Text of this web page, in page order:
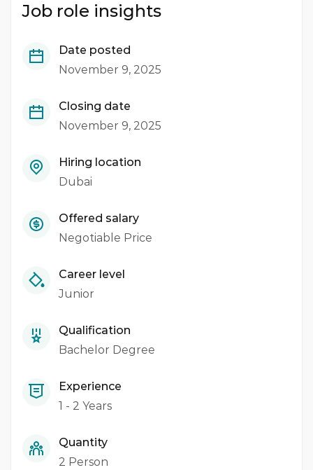
Job role insights
Date posted
November 9, 2025
Closing date
November 9, 2025
Hiring location
Dubai
Offered salary
Negotiable Price
Career level
Junior
Qualification
Bachelor Degree
Experience
1 - 2 Years
Quantity
2 Person